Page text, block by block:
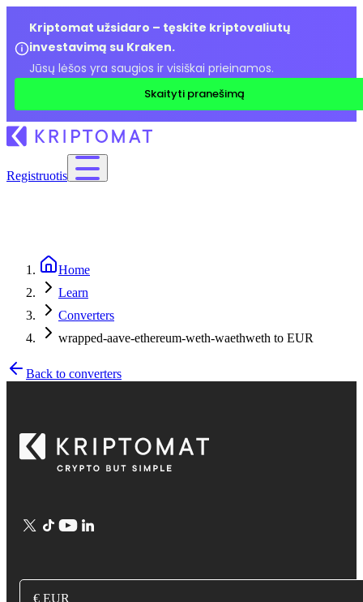
Kriptomat užsidaro – tęskite kriptovaliutų
investavimą su Kraken.
Jūsų lėšos yra saugios ir visiškai prieinamos.
Skaityti pranešimą
Registruotis
Home
Learn
Converters
wrapped-aave-ethereum-weth-waethweth to EUR
Back to converters
€ EUR